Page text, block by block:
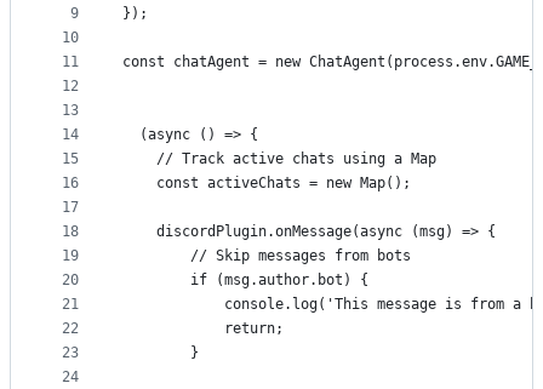
9
10
11
12
13
14
15
16
17
18
19
20
21
22
23
24
});
const chatAgent = new
  (async () => {
    // Track active chats using a Map
    const activeChats = new Map();
    discordPlugin.onMessage(async (msg) => {
        // Skip messages from bots
        if (msg.author.bot) {
console.log('This message is from a
            return;
        }